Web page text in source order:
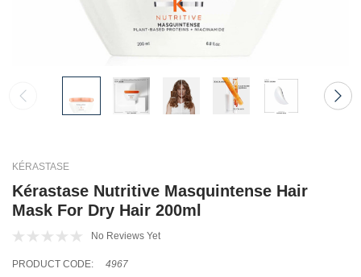
KÉRASTASE
Kérastase Nutritive Masquintense Hair
Mask For Dry Hair 200ml
No Reviews Yet
PRODUCT CODE: 4967